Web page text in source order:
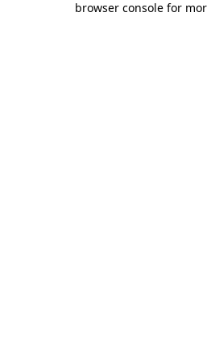
browser console for